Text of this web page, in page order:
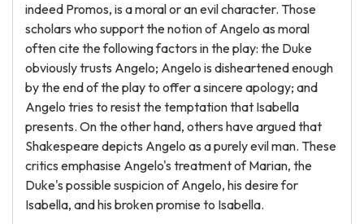
indeed Promos, is a moral or an evil character. Those
scholars who support the notion of Angelo as moral
often cite the following factors in the play: the Duke
obviously trusts Angelo; Angelo is disheartened enough
by the end of the play to offer a sincere apology; and
Angelo tries to resist the temptation that Isabella
presents. On the other hand, others have argued that
Shakespeare depicts Angelo as a purely evil man. These
critics emphasise Angelo's treatment of Marian, the
Duke's possible suspicion of Angelo, his desire for
Isabella, and his broken promise to Isabella.